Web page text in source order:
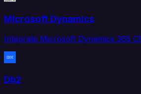
Microsoft Dynamics
Integrate Microsoft Dynamics 365
Db2